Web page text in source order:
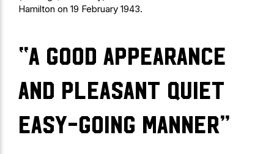
Hamilton on 19 February 1943.
“a good appearance
and pleasant quiet
easy-going manner”